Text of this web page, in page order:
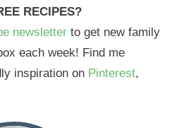
RECIPES?
newsletter to get new family
each week! Find me
inspiration on Pinterest,